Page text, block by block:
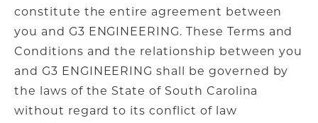
constitute the entire agreement between
you and G3 ENGINEERING. These Terms and
Conditions and the relationship between you
and G3 ENGINEERING shall be governed by
the laws of the State of South Carolina
without regard to its conflict of law